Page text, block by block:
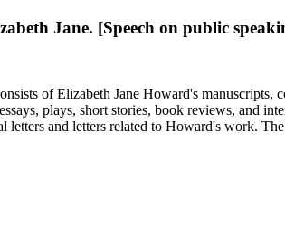
Jane. [Speech on public
of Elizabeth Jane Howard's manuscripts,
plays, short stories, book reviews, and
letters and letters related to Howard's work.